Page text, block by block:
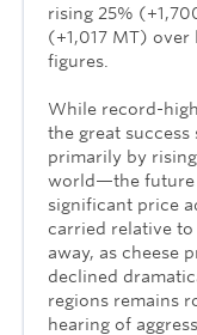
rising 25%
(+1,017 MT) over
figures.
While record-
the great
primarily by
world—the future
significant price
carried relative to
away, as cheese
declined
regions remains
hearing of